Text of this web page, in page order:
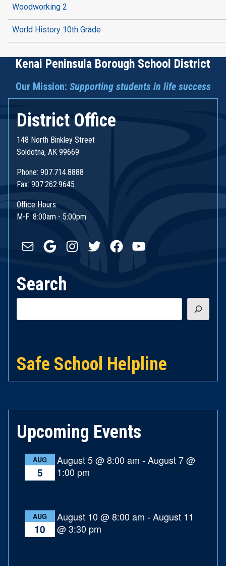
Woodworking 2
World History 10th Grade
Kenai Peninsula Borough School District
Our Mission: Supporting students in life success
District Office
148 North Binkley Street
Soldotna, AK 99669
Phone: 907.714.8888
Fax: 907.262.9645
Office Hours
M-F: 8:00am - 5:00pm
Mail GoogleInstagram
TwitterFacebookYouTube
Search
Safe School Helpline
Upcoming Events
AUG
5
August 5 @ 8:00 am -August 7 @
1:00 pm
AUG
10
August 10 @ 8:00 am -August 11
@ 3:30 pm